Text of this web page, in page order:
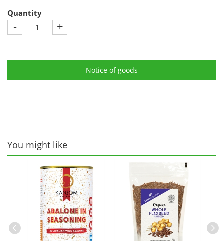
Quantity
- +
Notice of goods
You might like